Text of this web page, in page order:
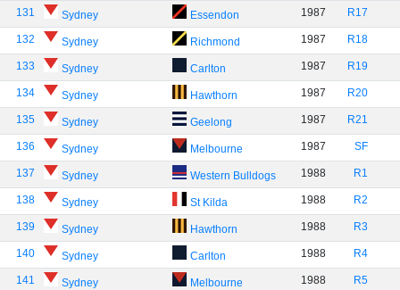
131 Sydney Essendon 1987 R17
132 Sydney Richmond 1987 R18
133 Sydney Carlton 1987 R19
134 Sydney Hawthorn 1987 R20
135 Sydney Geelong 1987 R21
136 Sydney Melbourne 1987 SF
137 Sydney Western Bulldogs 1988 R1
138 Sydney St Kilda 1988 R2
139 Sydney Hawthorn 1988 R3
140 Sydney Carlton 1988 R4
141 Sydney Melbourne 1988 R5